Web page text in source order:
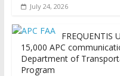
July 24, 2026
FREQUENTIS
15,000 APC
Department of
Program